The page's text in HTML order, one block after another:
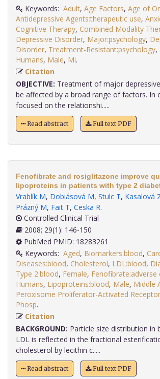
Keywords: Adult, Age Factors, Age of
Antidepressive Agents:therapeutic use,
Cognitive Therapy, Combined Modality
Depressive Disorder, Major:psychology,
Disorder, Treatment-Resistant:psychology,
Humans, Male, Mi
Citation
OBJECTIVE: Treatment of major
be affected by a broad range of factors. In
focused on the relationshi.....
Read abstract Full text PDF
Fenofibrate and rosiglitazone improve
lipoproteins in patients with type 2
Vrablík M, Dobiásová M, Stulc T, Kasalová
Prázný M, Fait T, Ceska R.
Controlled Clinical Trial
2008; 29(1): 146-150
PubMed PMID: 18283261
Keywords: Aged, Biomarkers:blood,
Diseases:blood, Cholesterol, LDL:blood,
Type 2:blood, Female, Fenofibrate:adverse
Humans, Lipoproteins:blood, Male, Middle
Peroxisome Proliferator-Activated
Phosp
Citation
BACKGROUND: Particle size distribution in
LDL is reflected in the fractional
cholesterol by lecithin c.....
Read abstract Full text PDF